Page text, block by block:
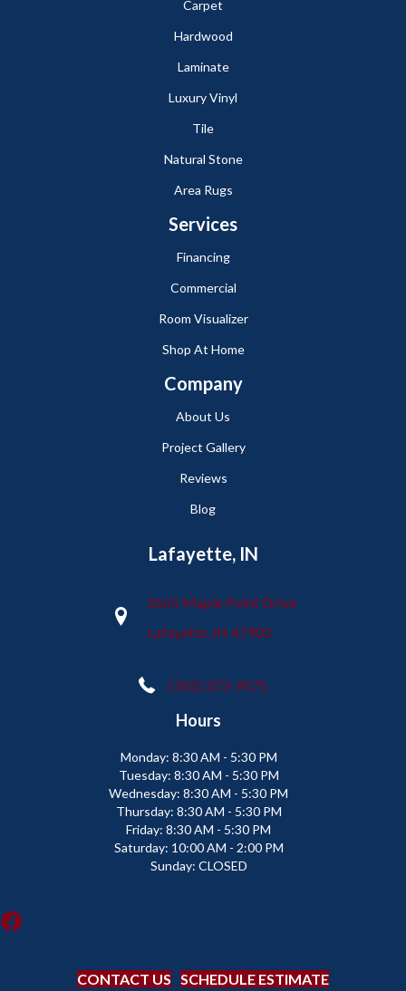
Carpet
Hardwood
Laminate
Luxury Vinyl
Tile
Natural Stone
Area Rugs
Services
Financing
Commercial
Room Visualizer
Shop At Home
Company
About Us
Project Gallery
Reviews
Blog
Lafayette, IN
2665 Maple Point Drive
Lafayette, IN 47905
(765) 373-9575
Hours
Monday: 8:30 AM - 5:30 PM
Tuesday: 8:30 AM - 5:30 PM
Wednesday: 8:30 AM - 5:30 PM
Thursday: 8:30 AM - 5:30 PM
Friday: 8:30 AM - 5:30 PM
Saturday: 10:00 AM - 2:00 PM
Sunday: CLOSED
CONTACT US SCHEDULE ESTIMATE